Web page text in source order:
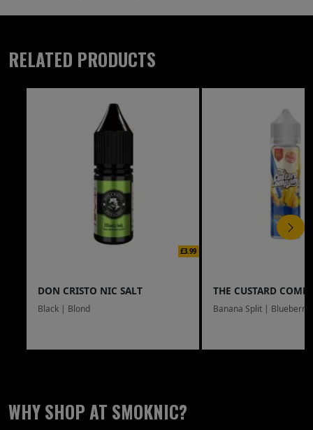
RELATED PRODUCTS
£3.99
DON CRISTO NIC SALT
Black | Blond
THE CUSTARD
Banana Split | Blueberry
WHY SHOP AT SMOKNIC?